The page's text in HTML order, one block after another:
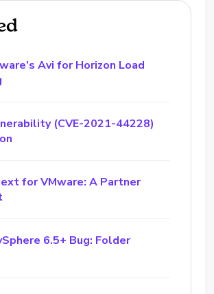
Avi for Horizon Load
(CVE-2021-44228)
for VMware: A Partner
6.5+ Bug: Folder